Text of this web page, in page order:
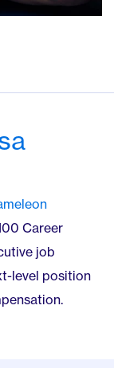
Career
job
level position